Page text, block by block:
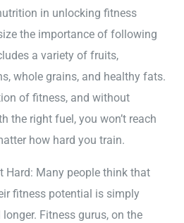
in unlocking fitness
the importance of following
a variety of fruits,
whole grains, and healthy fats.
of fitness, and without
the right fuel, you won’t reach
how hard you train.
Hard: Many people think that
fitness potential is simply
Fitness gurus, on the